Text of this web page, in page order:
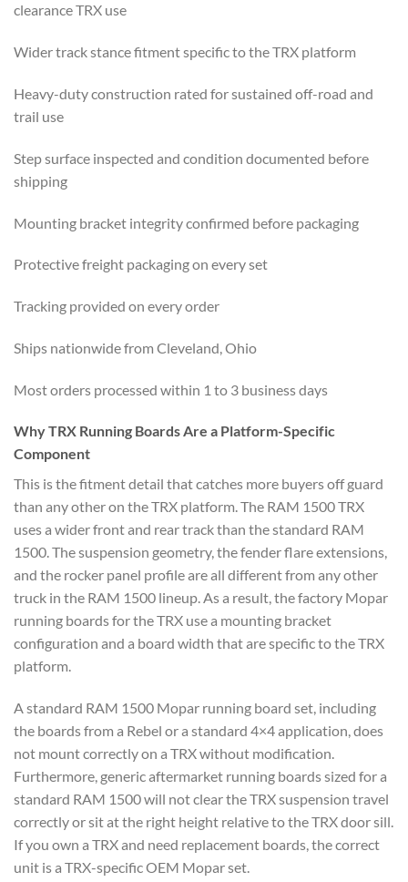
clearance TRX use
Wider track stance fitment specific to the TRX platform
Heavy-duty construction rated for sustained off-road and
trail use
Step surface inspected and condition documented before
shipping
Mounting bracket integrity confirmed before packaging
Protective freight packaging on every set
Tracking provided on every order
Ships nationwide from Cleveland, Ohio
Most orders processed within 1 to 3 business days
Why TRX Running Boards Are a Platform-Specific
Component
This is the fitment detail that catches more buyers off guard
than any other on the TRX platform. The RAM 1500 TRX
uses a wider front and rear track than the standard RAM
1500. The suspension geometry, the fender flare extensions,
and the rocker panel profile are all different from any other
truck in the RAM 1500 lineup. As a result, the factory Mopar
running boards for the TRX use a mounting bracket
configuration and a board width that are specific to the TRX
platform.
A standard RAM 1500 Mopar running board set, including
the boards from a Rebel or a standard 4×4 application, does
not mount correctly on a TRX without modification.
Furthermore, generic aftermarket running boards sized for a
standard RAM 1500 will not clear the TRX suspension travel
correctly or sit at the right height relative to the TRX door sill.
If you own a TRX and need replacement boards, the correct
unit is a TRX-specific OEM Mopar set.